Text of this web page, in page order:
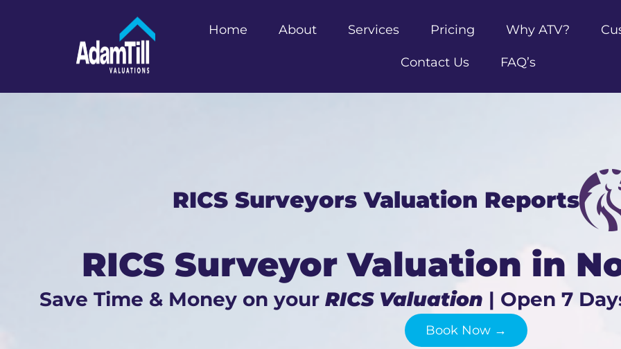
Home About Services Pricing Why ATV?
Contact Us FAQ’s
RICS Surveyors Valuation Reports
RICS Surveyor Valuation in
Save Time & Money on your RICS Valuation | Open 7
Book Now →